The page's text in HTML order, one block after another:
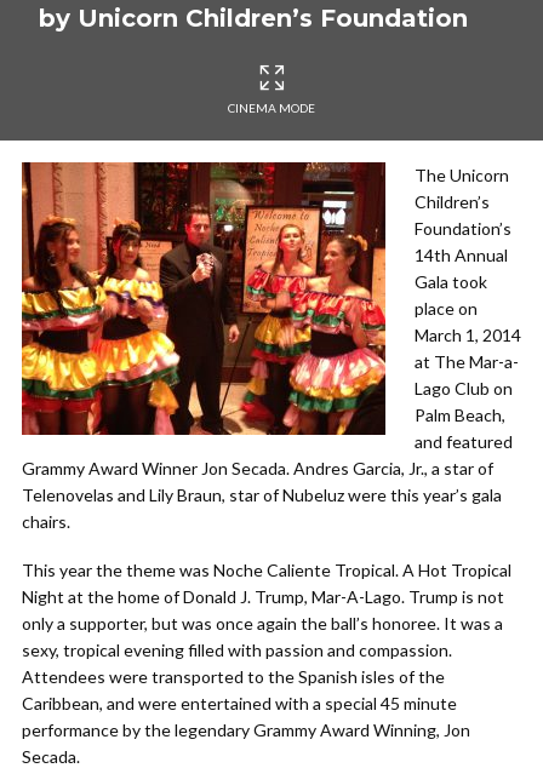
by Unicorn Children’s Foundation
CINEMA MODE
The Unicorn
Children’s
Foundation’s
14th Annual
Gala took
place on
March 1, 2014
at The Mar-a-
Lago Club on
Palm Beach,
and featured
Grammy Award Winner Jon Secada. Andres Garcia, Jr., a star of
Telenovelas and Lily Braun, star of Nubeluz were this year’s gala
chairs.
This year the theme was Noche Caliente Tropical. A Hot Tropical
Night at the home of Donald J. Trump, Mar-A-Lago. Trump is not
only a supporter, but was once again the ball’s honoree. It was a
sexy, tropical evening filled with passion and compassion.
Attendees were transported to the Spanish isles of the
Caribbean, and were entertained with a special 45 minute
performance by the legendary Grammy Award Winning, Jon
Secada.